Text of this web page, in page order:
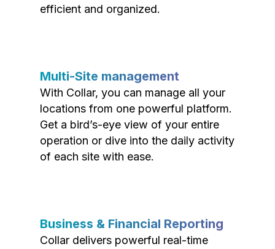
efficient and organized.
Multi-Site management
With Collar, you can manage all your
locations from one powerful platform.
Get a bird’s-eye view of your entire
operation or dive into the daily activity
of each site with ease.
Business & Financial Reporting
Collar delivers powerful real-time